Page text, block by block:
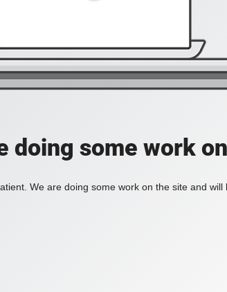
doing some work
We are doing some work on the site and will